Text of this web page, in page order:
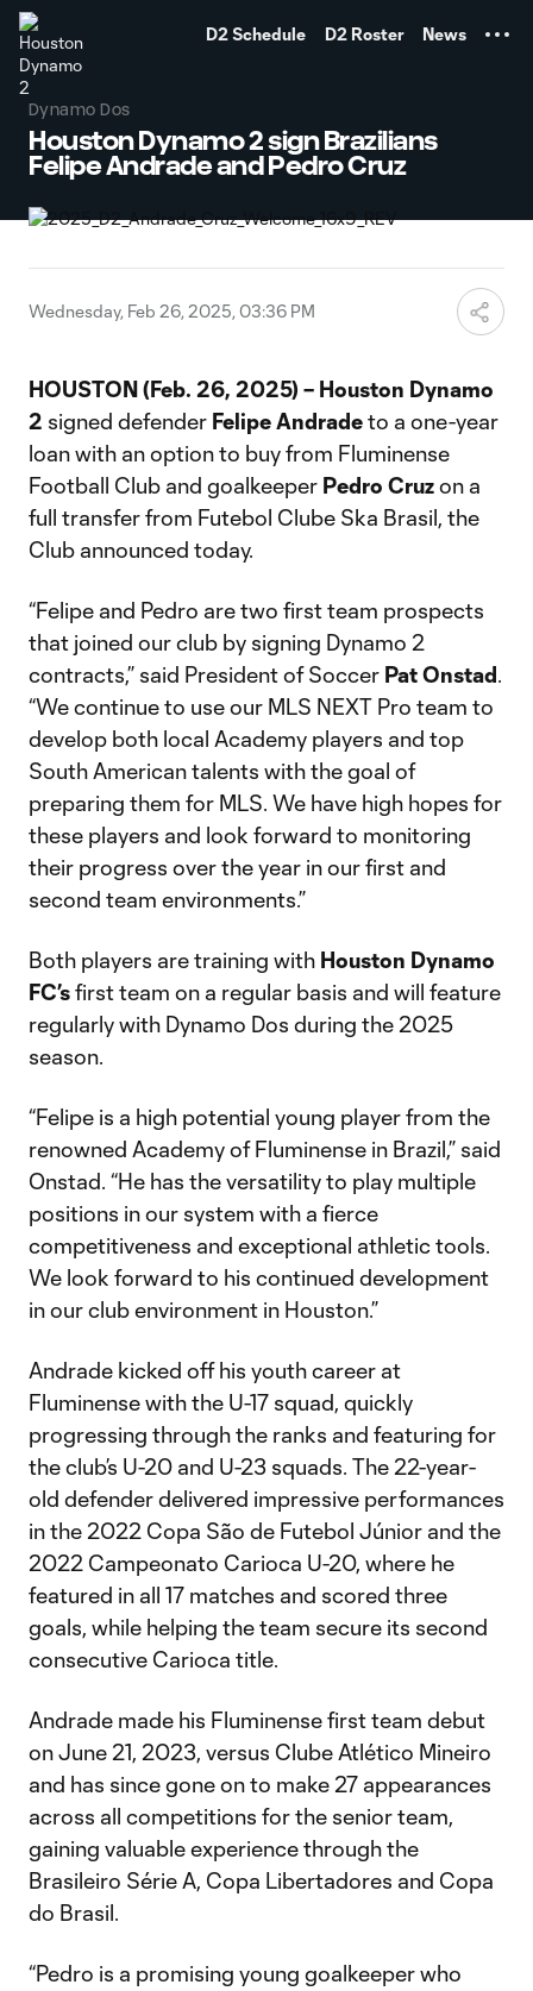
D2 Schedule D2 Roster News
Dynamo Dos
Houston Dynamo 2 sign Brazilians
Felipe Andrade and Pedro Cruz
Wednesday, Feb 26, 2025, 03:36 PM
HOUSTON (Feb. 26, 2025) – Houston Dynamo
2 signed defender Felipe Andradeto a one-year
loan with an option to buy from Fluminense
Football Club and goalkeeper Pedro Cruzon a
full transfer from Futebol Clube Ska Brasil, the
Club announced today.
“Felipe and Pedro are two first team prospects
that joined our club by signing Dynamo 2
contracts,” said President of Soccer Pat Onstad.
“We continue to use our MLS NEXT Pro team to
develop both local Academy players and top
South American talents with the goal of
preparing them for MLS. We have high hopes for
these players and look forward to monitoring
their progress over the year in our first and
second team environments.”
Both players are training with Houston Dynamo
FC’sfirst team on a regular basis and will feature
regularly with Dynamo Dos during the 2025
season.
“Felipe is a high potential young player from the
renowned Academy of Fluminense in Brazil,” said
Onstad. “He has the versatility to play multiple
positions in our system with a fierce
competitiveness and exceptional athletic tools.
We look forward to his continued development
in our club environment in Houston.”
Andrade kicked off his youth career at
Fluminense with the U-17 squad, quickly
progressing through the ranks and featuring for
the club’s U-20 and U-23 squads. The 22-year-
old defender delivered impressive performances
in the 2022 Copa São de Futebol Júnior and the
2022 Campeonato Carioca U-20, where he
featured in all 17 matches and scored three
goals, while helping the team secure its second
consecutive Carioca title.
Andrade made his Fluminense first team debut
on June 21, 2023, versus Clube Atlético Mineiro
and has since gone on to make 27 appearances
across all competitions for the senior team,
gaining valuable experience through the
Brasileiro Série A, Copa Libertadores and Copa
do Brasil.
“Pedro is a promising young goalkeeper who